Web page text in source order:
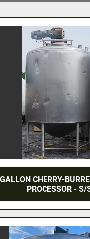
Sort by
CHERRY-
PROCESSOR - S/